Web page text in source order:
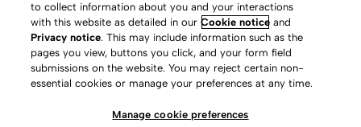
Terms of Use
Privacy Policy
Copyright
Slavery Act Statement
to collect information about you and your interactions
with this website as detailed in ourCookie notice and
Privacy notice. This may include information such as the
pages you view, buttons you click, and your form field
submissions on the website. You may reject certain non-
essential cookies or manage your preferences at any time.
Manage cookie preferences